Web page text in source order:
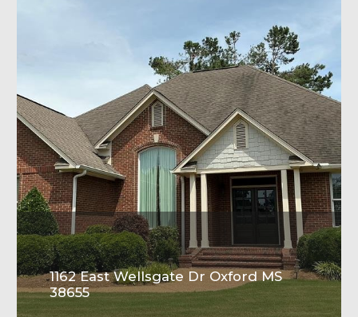
1162 East Wellsgate Dr Oxford MS
38655